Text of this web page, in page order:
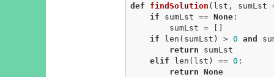
def
findSolution (lst, sumLst
if sumLst == None:
if len(sumLst) > 0 and
return sumLst
elif len(lst) == 0 :
return None